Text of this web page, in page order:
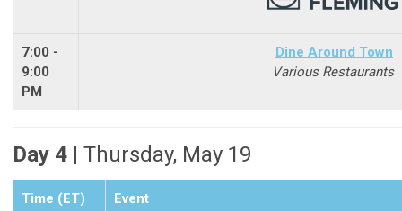
7:00 -
9:00
PM
Dine Around Town
Various Restaurants
Day 4 | Thursday, May 19
Time (ET) Event